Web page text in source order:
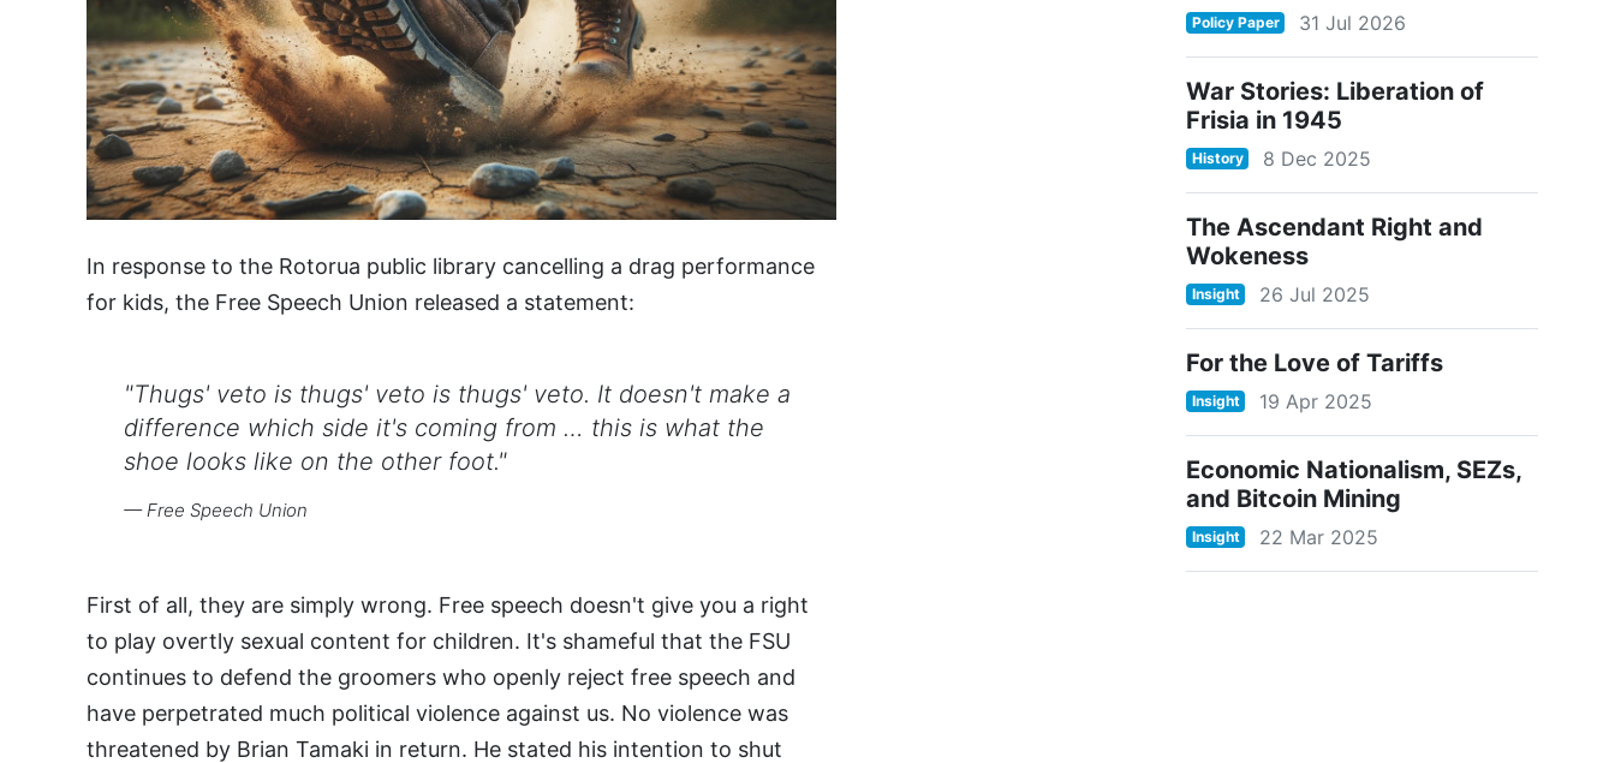
In response to the Rotorua public library cancelling a drag performance
for kids, the Free Speech Union released a statement:
"Thugs' veto is thugs' veto is thugs' veto. It doesn't make a
difference which side it's coming from … this is what the
shoe looks like on the other foot."
— Free Speech Union
First of all, they are simply wrong. Free speech doesn't give you a right
to play overtly sexual content for children. It's shameful that the FSU
continues to defend the groomers who openly reject free speech and
have perpetrated much political violence against us. No violence was
threatened by Brian Tamaki in return. He stated his intention to shut
Policy Paper 31 Jul 2026
War Stories: Liberation of
Frisia in 1945
History 8 Dec 2025
The Ascendant Right and
Wokeness
Insight 26 Jul 2025
For the Love of Tariffs
Insight 19 Apr 2025
Economic Nationalism, SEZs,
and Bitcoin Mining
Insight 22 Mar 2025